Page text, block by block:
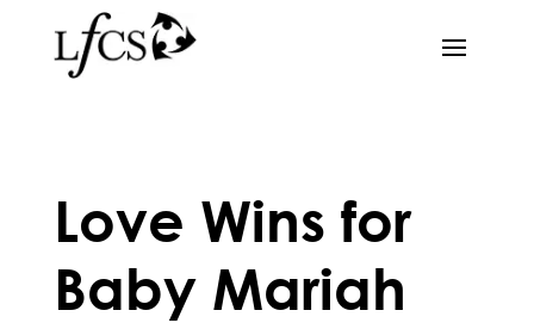
Love Wins for
Baby Mariah